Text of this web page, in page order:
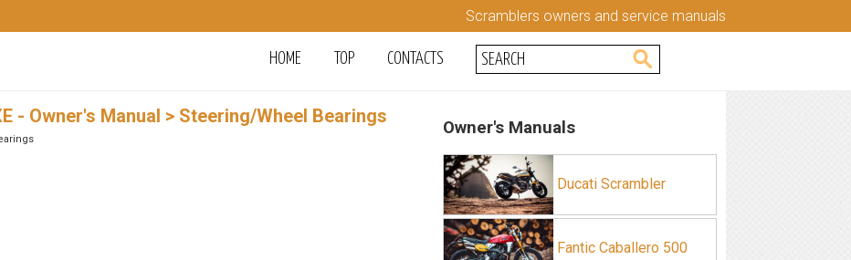
Scramblers owners and service manuals
HOME TOP CONTACTS
- Owner's Manual > Steering/Wheel Bearings
Owner's Manuals
Ducati Scrambler
Fantic Caballero 500